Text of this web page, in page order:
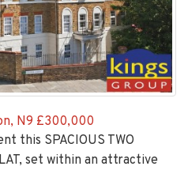
N9 £300,000
this SPACIOUS TWO
set within an attractive